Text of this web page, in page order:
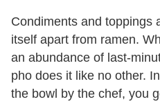
Condiments and toppings
itself apart from ramen.
an abundance of last-
pho does it like no other.
the bowl by the chef, you